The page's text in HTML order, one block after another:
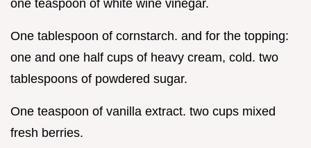
one teaspoon of white wine vinegar.
One tablespoon of cornstarch. and for the topping:
one and one half cups of heavy cream, cold. two
tablespoons of powdered sugar.
One teaspoon of vanilla extract. two cups mixed
fresh berries.